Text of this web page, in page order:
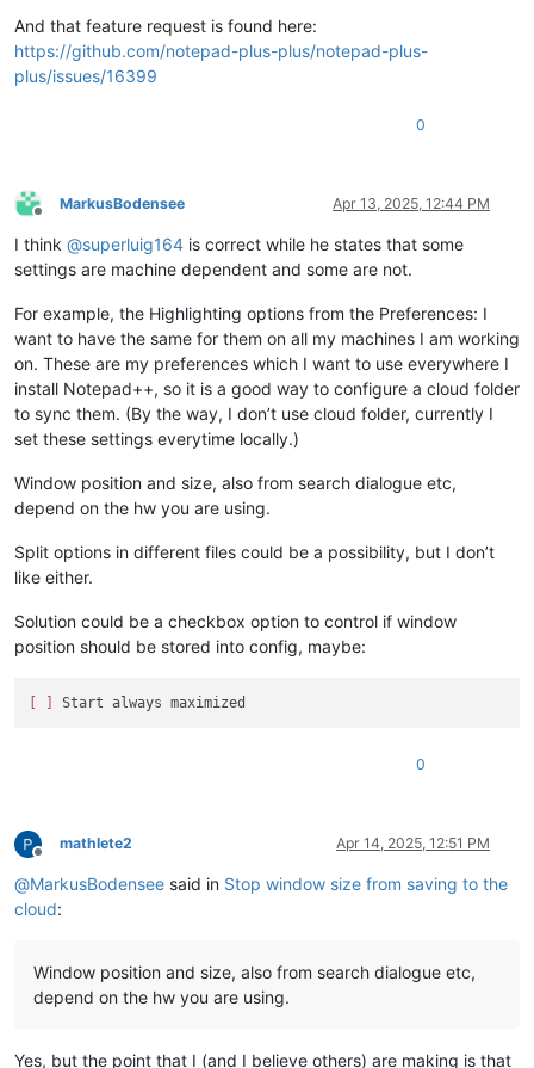
And that feature request is found here:
https://github.com/notepad-plus-plus/notepad-plus-
plus/issues/16399
0
Offline
MarkusBodensee Apr 13, 2025, 12:44 PM
I think @superluig164 is correct while he states that some
settings are machine dependent and some are not.
For example, the Highlighting options from the Preferences: I
want to have the same for them on all my machines I am working
on. These are my preferences which I want to use everywhere I
install Notepad++, so it is a good way to configure a cloud folder
to sync them. (By the way, I don’t use cloud folder, currently I
set these settings everytime locally.)
Window position and size, also from search dialogue etc,
depend on the hw you are using.
Split options in different files could be a possibility, but I don’t
like either.
Solution could be a checkbox option to control if window
position should be stored into config, maybe:
0
Offline
mathlete2 Apr 14, 2025, 12:51 PM
@MarkusBodensee said in Stop window size from saving to the
cloud:
Window position and size, also from search dialogue etc,
depend on the hw you are using.
Yes, but the point that I (and I believe others) are making is that